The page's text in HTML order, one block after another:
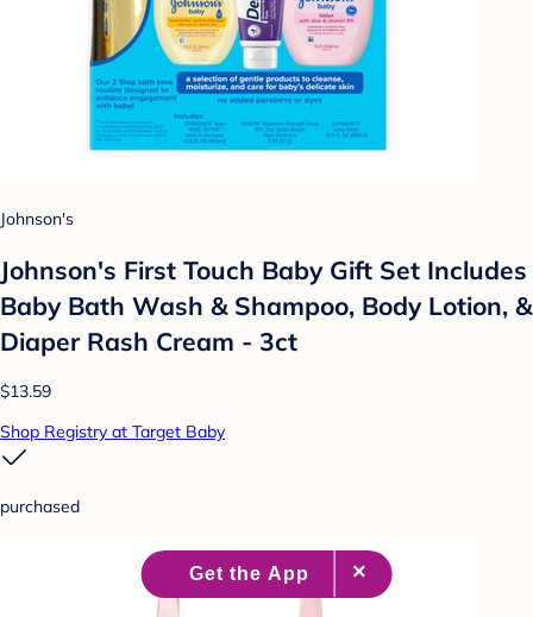
Johnson's
Johnson's First Touch Baby Gift Set Includes
Baby Bath Wash & Shampoo, Body Lotion, &
Diaper Rash Cream - 3ct
$13.59
Shop Registry at Target Baby
purchased